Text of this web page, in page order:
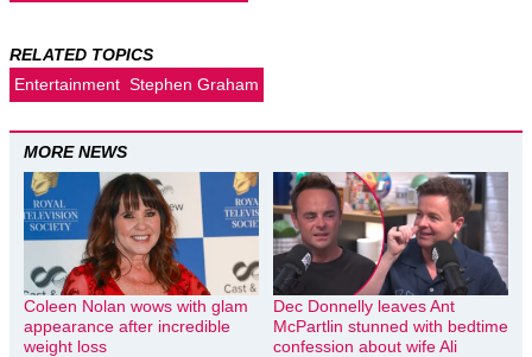
RELATED TOPICS
Entertainment Stephen Graham
MORE NEWS
Coleen Nolan wows with glam
appearance after incredible
weight loss
Dec Donnelly leaves Ant
McPartlin stunned with bedtime
confession about wife Ali